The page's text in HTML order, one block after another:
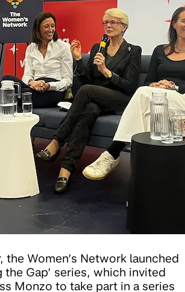
the Women’s Network launched
the Gap’ series, which invited
Monzo to take part in a series